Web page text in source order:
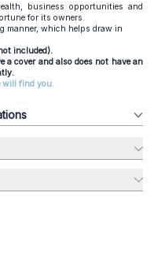
business opportunities and
for its owners.
manner, which helps draw in
included).
a cover and also does not have an
will find you.